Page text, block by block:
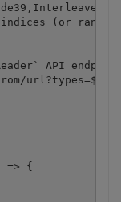
indices (or
API
=> {